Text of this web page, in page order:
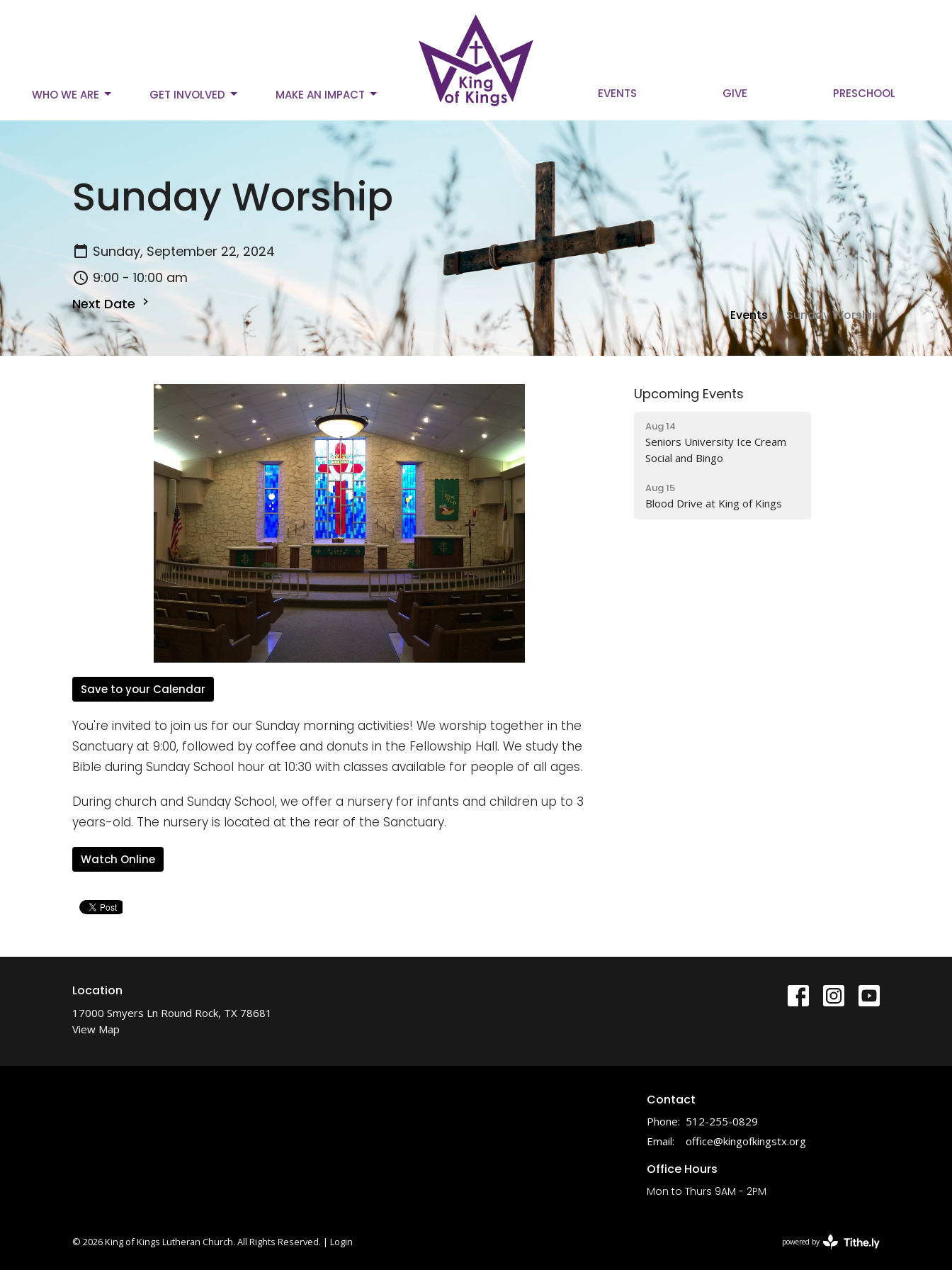
WHO WE ARE GET INVOLVED MAKE AN IMPACT EVENTS GIVE PRESCHOOL
Sunday Worship
Sunday, September 22, 2024
9:00 - 10:00 am
Next Date
Events Sunday Worship
Save to your Calendar
You're invited to join us for our Sunday morning activities! We worship together in the
Sanctuary at 9:00, followed by coffee and donuts in the Fellowship Hall. We study the
Bible during Sunday School hour at 10:30 with classes available for people of all ages.
During church and Sunday School, we offer a nursery for infants and children up to 3
years-old. The nursery is located at the rear of the Sanctuary.
Watch Online
Upcoming Events
Aug 14
Seniors University Ice Cream
Social and Bingo
Aug 15
Blood Drive at King of Kings
Location
17000 Smyers Ln Round Rock, TX 78681
View Map
Contact
Phone: 512-255-0829
Email: office@kingofkingstx.org
Office Hours
Mon to Thurs 9AM - 2PM
© 2026 King of Kings Lutheran Church. All Rights Reserved. | Login powered by
Website